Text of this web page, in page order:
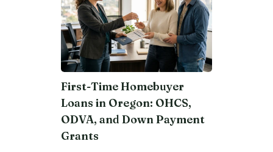
First-Time Homebuyer
Loans in Oregon: OHCS,
ODVA, and Down Payment
Grants